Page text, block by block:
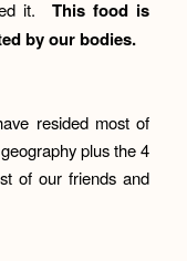
it. This food is
by our bodies.
resided most of
plus the 4
of our friends and